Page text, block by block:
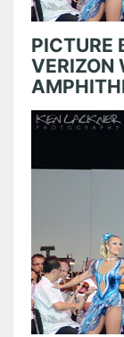
PICTURE
VERIZON